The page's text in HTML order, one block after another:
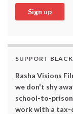
SUPPORT
Rasha Visions
we don't shy
school-to-prison
work with a tax-